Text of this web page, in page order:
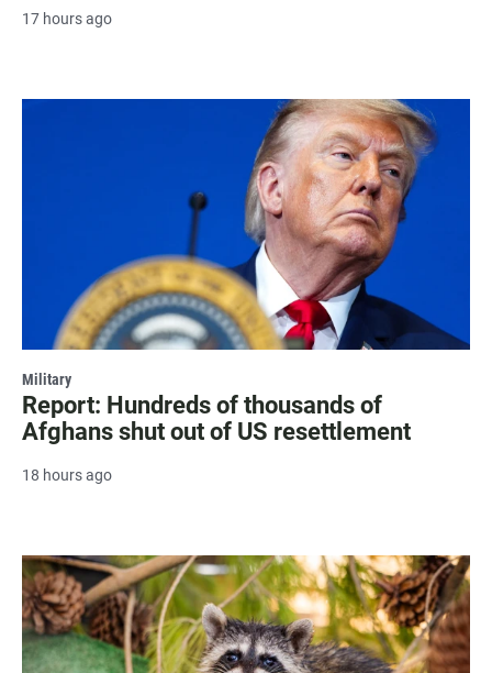
17 hours ago
Military
Report: Hundreds of thousands of
Afghans shut out of US resettlement
18 hours ago